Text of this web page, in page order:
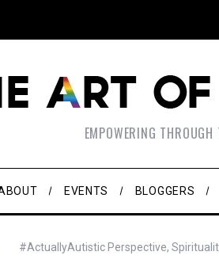
EMPOWERING THROUGH
EVENTS BLOGGERS
#ActuallyAutistic Perspective,